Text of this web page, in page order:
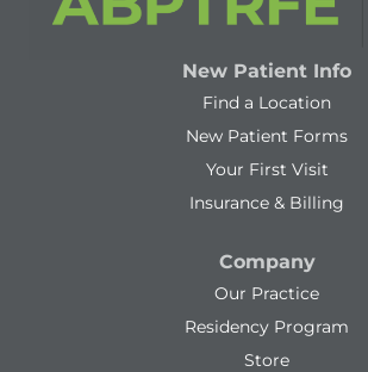
New Patient Info
Find a Location
New Patient Forms
Your First Visit
Insurance & Billing
Company
Our Practice
Residency Program
Store